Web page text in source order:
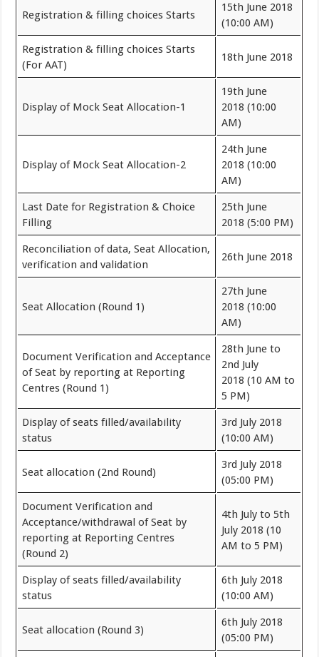
Registration & filling choices Starts
15th June 2018
(10:00 AM)
Registration & filling choices Starts
(For AAT)
18th June 2018
Display of Mock Seat Allocation-1
19th June
2018 (10:00
AM)
Display of Mock Seat Allocation-2
24th June
2018 (10:00
AM)
Last Date for Registration & Choice
Filling
25th June
2018 (5:00 PM)
Reconciliation of data, Seat Allocation,
verification and validation
26th June 2018
Seat Allocation (Round 1)
27th June
2018 (10:00
AM)
Document Verification and Acceptance
of Seat by reporting at Reporting
Centres (Round 1)
28th June to
2nd July
2018 (10 AM to
5 PM)
Display of seats filled/availability
status
3rd July 2018
(10:00 AM)
Seat allocation (2nd Round)
3rd July 2018
(05:00 PM)
Document Verification and
Acceptance/withdrawal of Seat by
reporting at Reporting Centres
(Round 2)
4th July to 5th
July 2018 (10
AM to 5 PM)
Display of seats filled/availability
status
6th July 2018
(10:00 AM)
Seat allocation (Round 3)
6th July 2018
(05:00 PM)